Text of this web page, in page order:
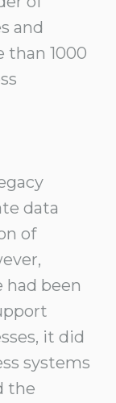
and
than 1000
data
of
been
it did
systems
the